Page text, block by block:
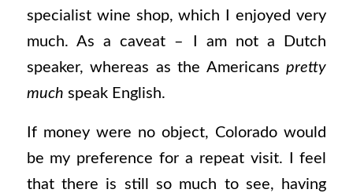
specialist wine shop, which I enjoyed very
much. As a caveat – I am not a Dutch
speaker, whereas as the Americanspretty
much speak English.
If money were no object, Colorado would
be my preference for a repeat visit. I feel
that there is still so much to see, having